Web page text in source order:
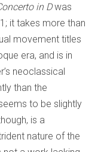
in Dwas
it takes more than
movement titles
era, and is in
neoclassical
than the
to be slightly
is a
nature of the